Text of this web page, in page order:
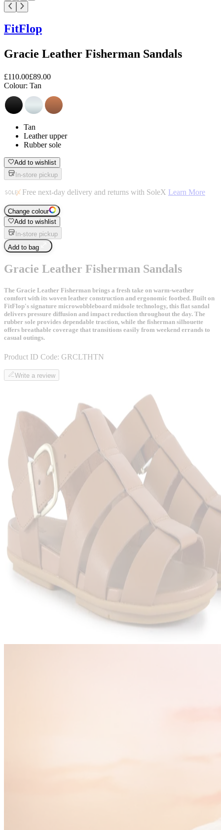
FitFlop
Gracie Leather Fisherman Sandals
£110.00£89.00
Colour: Tan
Tan
Leather upper
Rubber sole
Add to wishlist
In-store pickup
Free next-day delivery and returns with SoleX Learn More
Change colour
Add to wishlist
In-store pickup
Add to bag
Gracie Leather Fisherman Sandals
The Gracie Leather Fisherman brings a fresh take on warm-weather
comfort with its woven leather construction and ergonomic footbed. Built on
FitFlop's signature microwobbleboard midsole technology, this flat sandal
delivers pressure diffusion and impact reduction throughout the day. The
rubber sole provides dependable traction, while the fisherman silhouette
offers breathable coverage that transitions easily from weekend errands to
casual outings.
Product ID Code: GRCLTHTN
Write a review